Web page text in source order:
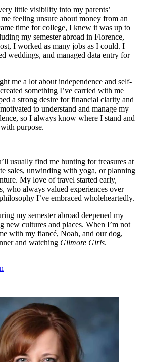
little visibility into my parents’
feeling unsure about money from an
time for college, I knew it was up to
my semester abroad in Florence,
I worked as many jobs as I could. I
weddings, and managed data entry for
me a lot about independence and self-
something I’ve carried with me
a strong desire for financial clarity and
to understand and manage my
so I always know where I stand and
purpose.
usually find me hunting for treasures at
sales, unwinding with yoga, or planning
My love of travel started early,
who always valued experiences over
I’ve embraced wholeheartedly.
my semester abroad deepened my
new cultures and places. When I’m not
with my fiancé, Noah, and our dog,
and watching Gilmore Girls.